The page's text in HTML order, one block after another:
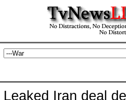
Leaked Iran deal